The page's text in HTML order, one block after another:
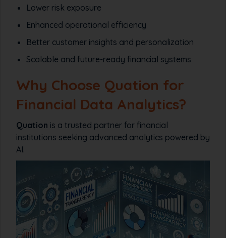
Lower risk exposure
Enhanced operational efficiency
Better customer insights and personalization
Scalable and future-ready financial systems
Why Choose Quation for
Financial Data Analytics?
Quation is a trusted partner for financial
institutions seeking advanced analytics powered by
AI.